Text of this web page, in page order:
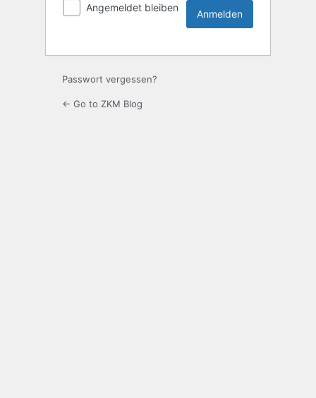
Angemeldet bleiben
Passwort vergessen?
← Go to ZKM Blog